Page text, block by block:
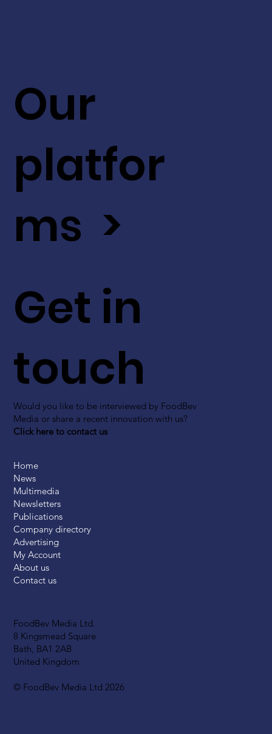
FoodBev Media Ltd.
8 Kingsmead Square
Bath, BA1 2AB
United Kingdom
© FoodBev Media Ltd 2026
Get in
touch
Would you like to be interviewed by FoodBev
Media or share a recent innovation with us?
Click here to contact us
Our
platfor
ms >
Home
News
Multimedia
Newsletters
Publications
Company directory
Advertising
My Account
About us
Contact us